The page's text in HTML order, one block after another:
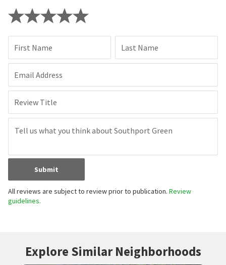
First Name Last Name
Email Address
Review Title
Submit
All reviews are subject to review prior to publication. Review
guidelines.
Explore Similar Neighborhoods